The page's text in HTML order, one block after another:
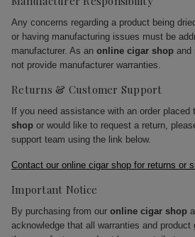
Any concerns regarding a product being
or having manufacturing issues must be
manufacturer. As an online cigar shop and
not provide manufacturer warranties.
Returns & Customer Support
If you need assistance with an order placed
shop or would like to request a return,
support team using the link below.
Contact our online cigar shop for returns or
Important Notice
By purchasing from our online cigar shop
acknowledge that all warranties and product